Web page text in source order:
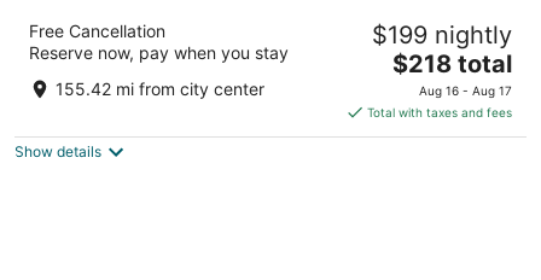
Shangri-La Sydney
out
176 Cumberland Street The Rocks NSW
Free Cancellation
Reserve now, pay when you stay
155.42 mi from city center
$199 nightly
The
price
is
$218
$218 total
Aug 16 - Aug 17
Total with taxes and fees
Show details